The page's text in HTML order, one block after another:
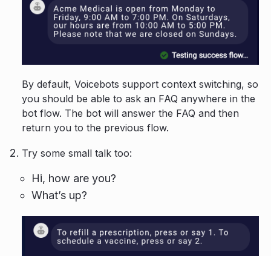
By default, Voicebots support context switching, so
you should be able to ask an FAQ anywhere in the
bot flow. The bot will answer the FAQ and then
return you to the previous flow.
Try some small talk too:
Hi, how are you?
What’s up?